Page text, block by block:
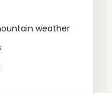
weather